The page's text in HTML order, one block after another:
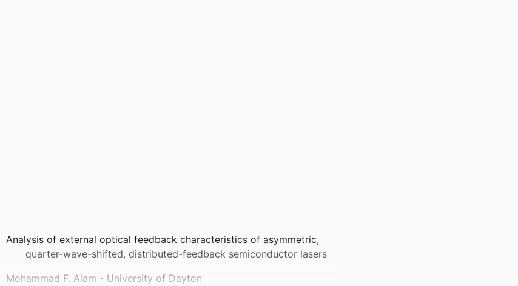
Analysis of external optical feedback characteristics of asymmetric,
quarter-wave-shifted, distributed-feedback semiconductor lasers
Mohammad F. Alam - University of Dayton